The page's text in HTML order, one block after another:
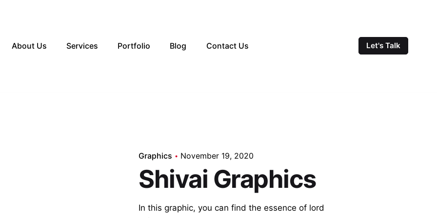
About Us Services Portfolio Blog Contact Us Let's Talk
Graphics November 19, 2020
Shivai Graphics
In this graphic, you can find the essence of lord